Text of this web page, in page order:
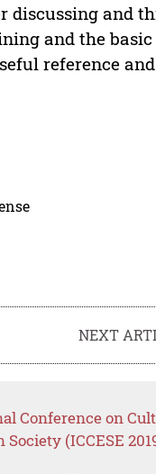
discussing and
and the
reference
NEXT
Conference on
(ICCESE